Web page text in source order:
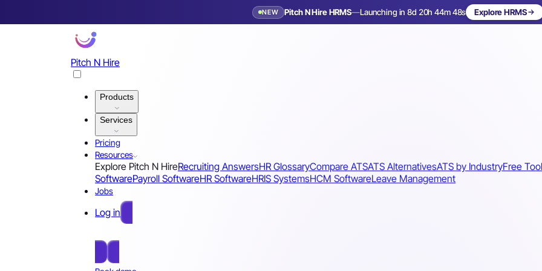
NEW Pitch N Hire HRMS—Launching in 8d 20h 44m 45s
Launching in 9 days Explore HRMS
Pitch N Hire
Products
Services
Pricing
Resources
Explore Pitch N HireRecruiting AnswersHR GlossaryCompare ATSATS AlternativesATS by IndustryFree
SoftwarePayroll SoftwareHR SoftwareHRIS SystemsHCM SoftwareLeave Management
Jobs
Log in